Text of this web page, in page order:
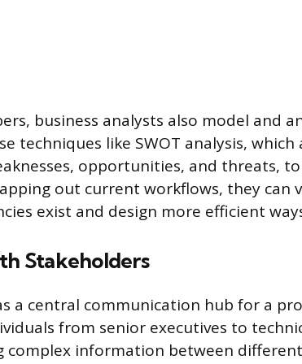
business analysts also model and
techniques like SWOT analysis, which
opportunities, and threats,
out current workflows, they can
exist and design more efficient
Stakeholders
a central communication hub for a
from senior executives to
information between